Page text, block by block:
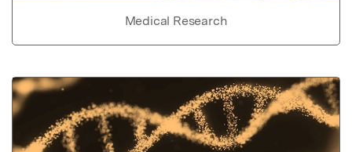
Medical Research